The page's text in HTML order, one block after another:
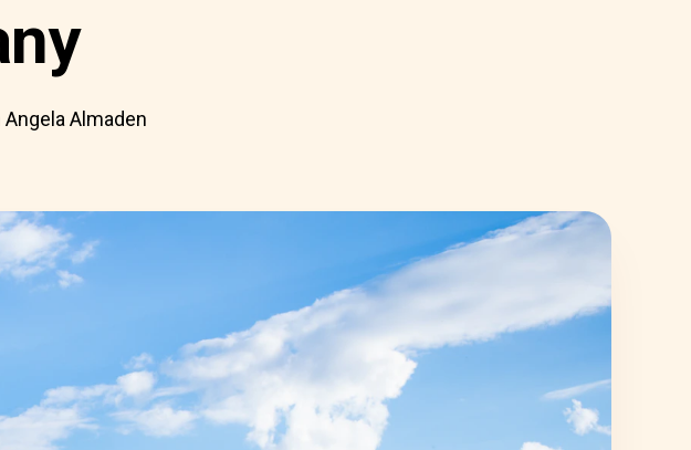
Angela Almaden